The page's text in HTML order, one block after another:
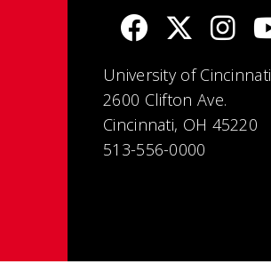
University of Cincinnati
2600 Clifton Ave.
Cincinnati, OH 45220
513-556-0000